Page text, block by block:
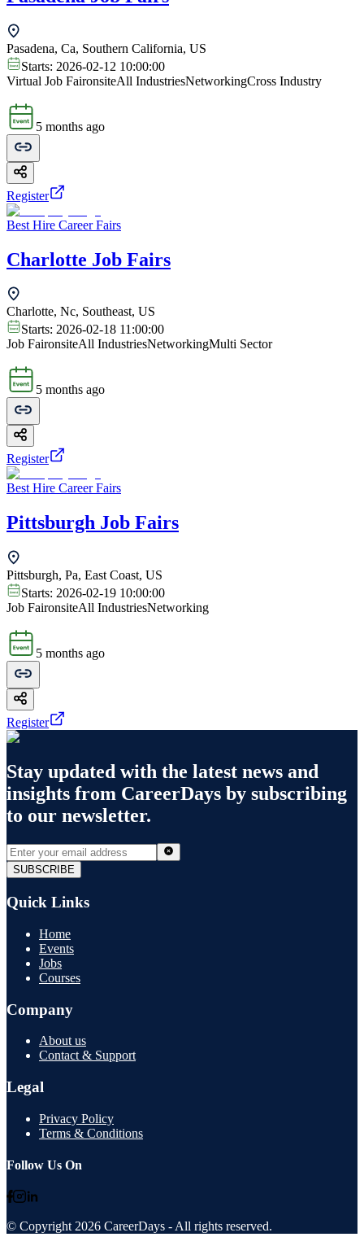
Pasadena, Ca, Southern California, US
Starts: 2026-02-12 10:00:00
Virtual Job FaironsiteAll IndustriesNetworkingCross Industry
5 months ago
Register
Best Hire Career Fairs
Charlotte Job Fairs
Charlotte, Nc, Southeast, US
Starts: 2026-02-18 11:00:00
Job FaironsiteAll IndustriesNetworkingMulti Sector
5 months ago
Register
Best Hire Career Fairs
Pittsburgh Job Fairs
Pittsburgh, Pa, East Coast, US
Starts: 2026-02-19 10:00:00
Job FaironsiteAll IndustriesNetworking
5 months ago
Register
Stay updated with the latest news and
insights from CareerDays by subscribing
to our newsletter.
SUBSCRIBE
Quick Links
Home
Events
Jobs
Courses
Company
About us
Contact & Support
Legal
Privacy Policy
Terms & Conditions
Follow Us On
© Copyright 2026 CareerDays - All rights reserved.